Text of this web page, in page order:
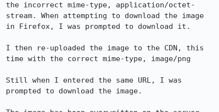
the incorrect mime-type, application/octet-
stream. When attempting to download the image
in Firefox, I was prompted to download it.
I then re-uploaded the image to the CDN, this
time with the correct mime-type, image/png
Still when I entered the same URL, I was
prompted to download the image.